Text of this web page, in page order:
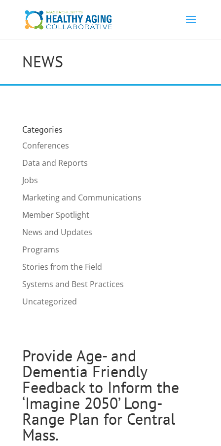
NEWS
Categories
Conferences
Data and Reports
Jobs
Marketing and Communications
Member Spotlight
News and Updates
Programs
Stories from the Field
Systems and Best Practices
Uncategorized
Provide Age- and
Dementia Friendly
Feedback to Inform the
‘Imagine 2050’ Long-
Range Plan for Central
Mass.